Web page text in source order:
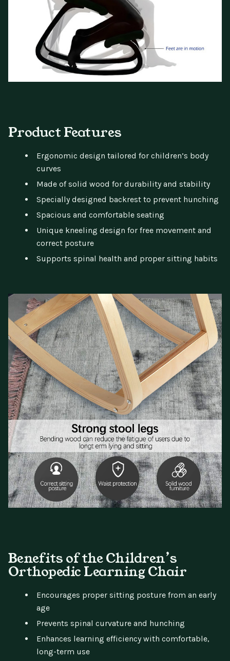
Product Features
Ergonomic design tailored for children’s body
curves
Made of solid wood for durability and stability
Specially designed backrest to prevent hunching
Spacious and comfortable seating
Unique kneeling design for free movement and
correct posture
Supports spinal health and proper sitting habits
Benefits of the Children’s
Orthopedic Learning Chair
Encourages proper sitting posture from an early
age
Prevents spinal curvature and hunching
Enhances learning efficiency with comfortable,
long-term use